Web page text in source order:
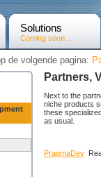
Solutions
Coming soon...
de volgende pagina:
Partners,
Next to the
niche products
these
as usual.
PragmaDev